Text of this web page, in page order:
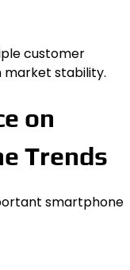
customer
stability.
on
Trends
smartphone